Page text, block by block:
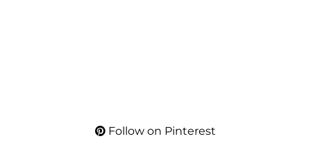
Follow on Pinterest